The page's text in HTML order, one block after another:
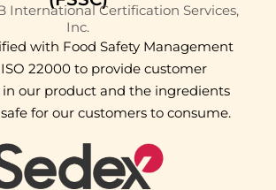
International Certification Services,
Inc.
with Food Safety Management
22000 to provide customer
our product and the ingredients
for our customers to consume.